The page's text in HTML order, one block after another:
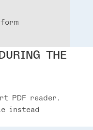
THE
PDF reader.
instead